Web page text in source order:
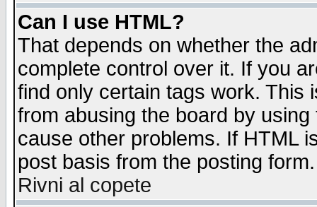
Can I use HTML?
That depends on whether the
complete control over it. If you
find only certain tags work. This
from abusing the board by
cause other problems. If HTML
post basis from the posting form.
Rivni al copete